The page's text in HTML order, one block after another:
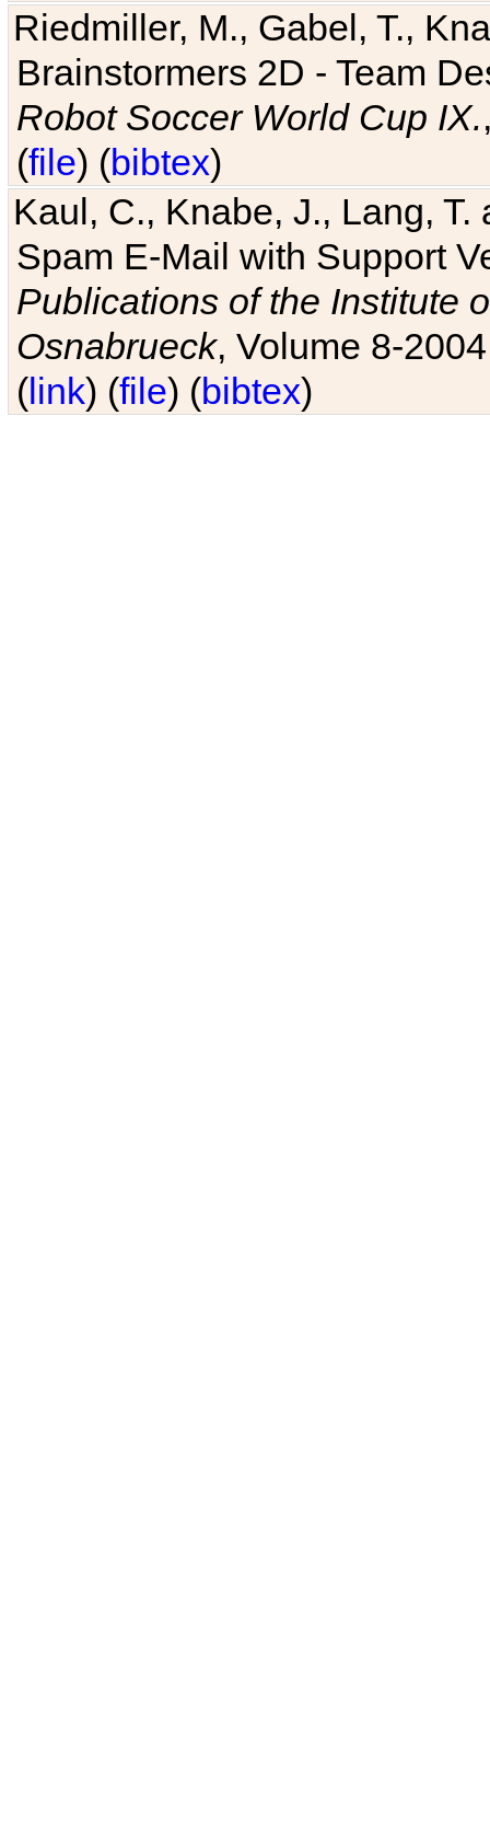
Riedmiller, M., Gabel, T.,
Brainstormers 2D - Team
Robot Soccer World Cup IX.
(file) (bibtex)
Kaul, C., Knabe, J., Lang,
Spam E-Mail with Support
Publications of the Institute
Osnabrueck, Volume 8-
(link) (file) (bibtex)